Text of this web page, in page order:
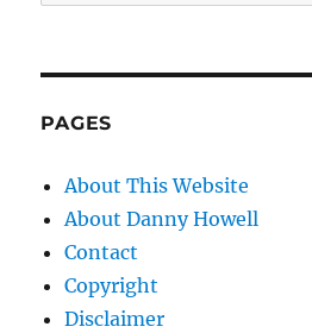
PAGES
About This Website
About Danny Howell
Contact
Copyright
Disclaimer